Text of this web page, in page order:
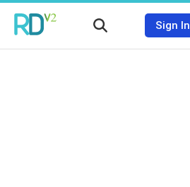
Sign In